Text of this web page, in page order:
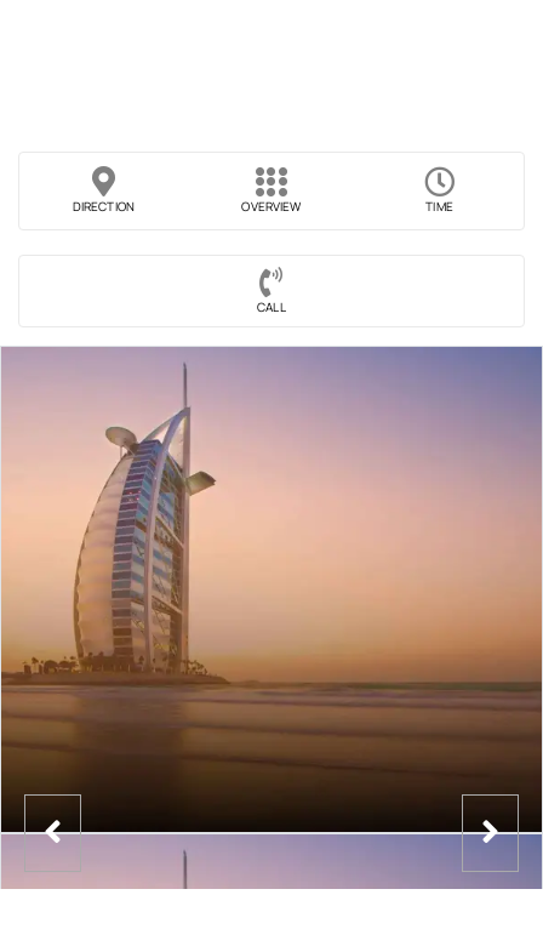
DIRECTION OVERVIEW TIME
CALL